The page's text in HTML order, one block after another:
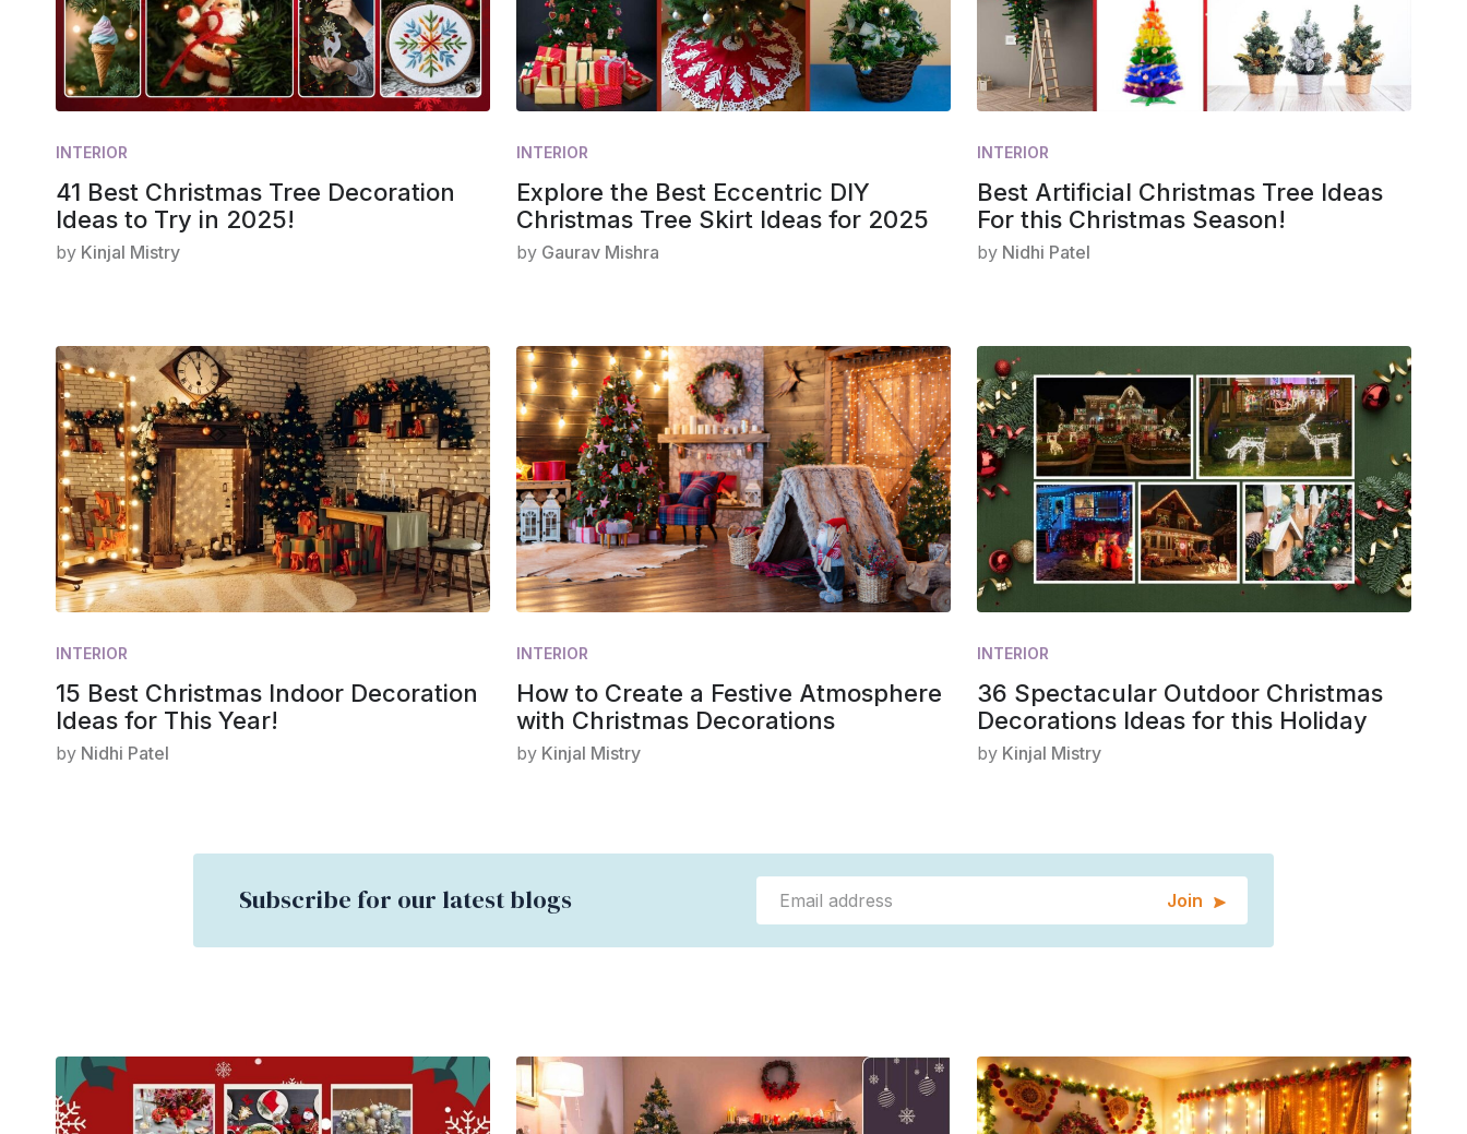
INTERIOR
41 Best Christmas Tree Decoration
Ideas to Try in 2025!
by Kinjal Mistry
INTERIOR
Explore the Best Eccentric DIY
Christmas Tree Skirt Ideas for 2025
by Gaurav Mishra
INTERIOR
Best Artificial Christmas Tree Ideas
For this Christmas Season!
by Nidhi Patel
INTERIOR
15 Best Christmas Indoor Decoration
Ideas for This Year!
by Nidhi Patel
INTERIOR
How to Create a Festive Atmosphere
with Christmas Decorations
by Kinjal Mistry
INTERIOR
36 Spectacular Outdoor Christmas
Decorations Ideas for this Holiday
by Kinjal Mistry
Subscribe for our latest blogs Join